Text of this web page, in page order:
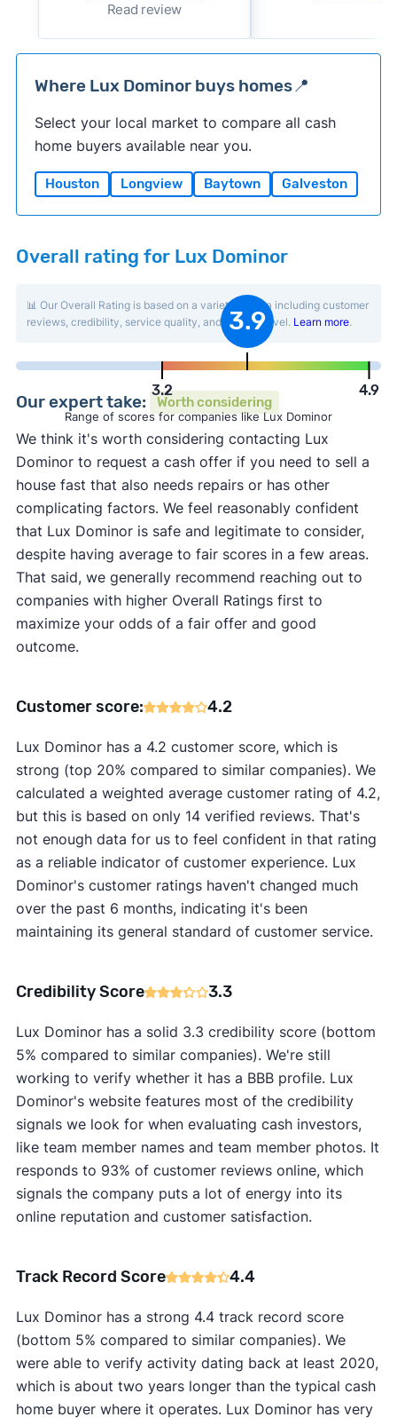
Read review
Where Lux Dominor buys homes📍
Select your local market to compare all cash
home buyers available near you.
Houston Longview Baytown Galveston
Overall rating for Lux Dominor
📊 Our Overall Rating is based on a variety of data including customer
reviews, credibility, service quality, and activity level. Learn more.
3.2
3.9
4.9
Range of scores for companies like Lux Dominor
Our expert take: Worth considering
We think it's worth considering contacting Lux
Dominor to request a cash offer if you need to sell a
house fast that also needs repairs or has other
complicating factors. We feel reasonably confident
that Lux Dominor is safe and legitimate to consider,
despite having average to fair scores in a few areas.
That said, we generally recommend reaching out to
companies with higher Overall Ratings first to
maximize your odds of a fair offer and good
outcome.
Customer score: 4.2
Lux Dominor has a 4.2 customer score, which is
strong (top 20% compared to similar companies). We
calculated a weighted average customer rating of 4.2,
but this is based on only 14 verified reviews. That's
not enough data for us to feel confident in that rating
as a reliable indicator of customer experience. Lux
Dominor's customer ratings haven't changed much
over the past 6 months, indicating it's been
maintaining its general standard of customer service.
Credibility Score 3.3
Lux Dominor has a solid 3.3 credibility score (bottom
5% compared to similar companies). We're still
working to verify whether it has a BBB profile. Lux
Dominor's website features most of the credibility
signals we look for when evaluating cash investors,
like team member names and team member photos. It
responds to 93% of customer reviews online, which
signals the company puts a lot of energy into its
online reputation and customer satisfaction.
Track Record Score 4.4
Lux Dominor has a strong 4.4 track record score
(bottom 5% compared to similar companies). We
were able to verify activity dating back at least 2020,
which is about two years longer than the typical cash
home buyer where it operates. Lux Dominor has very